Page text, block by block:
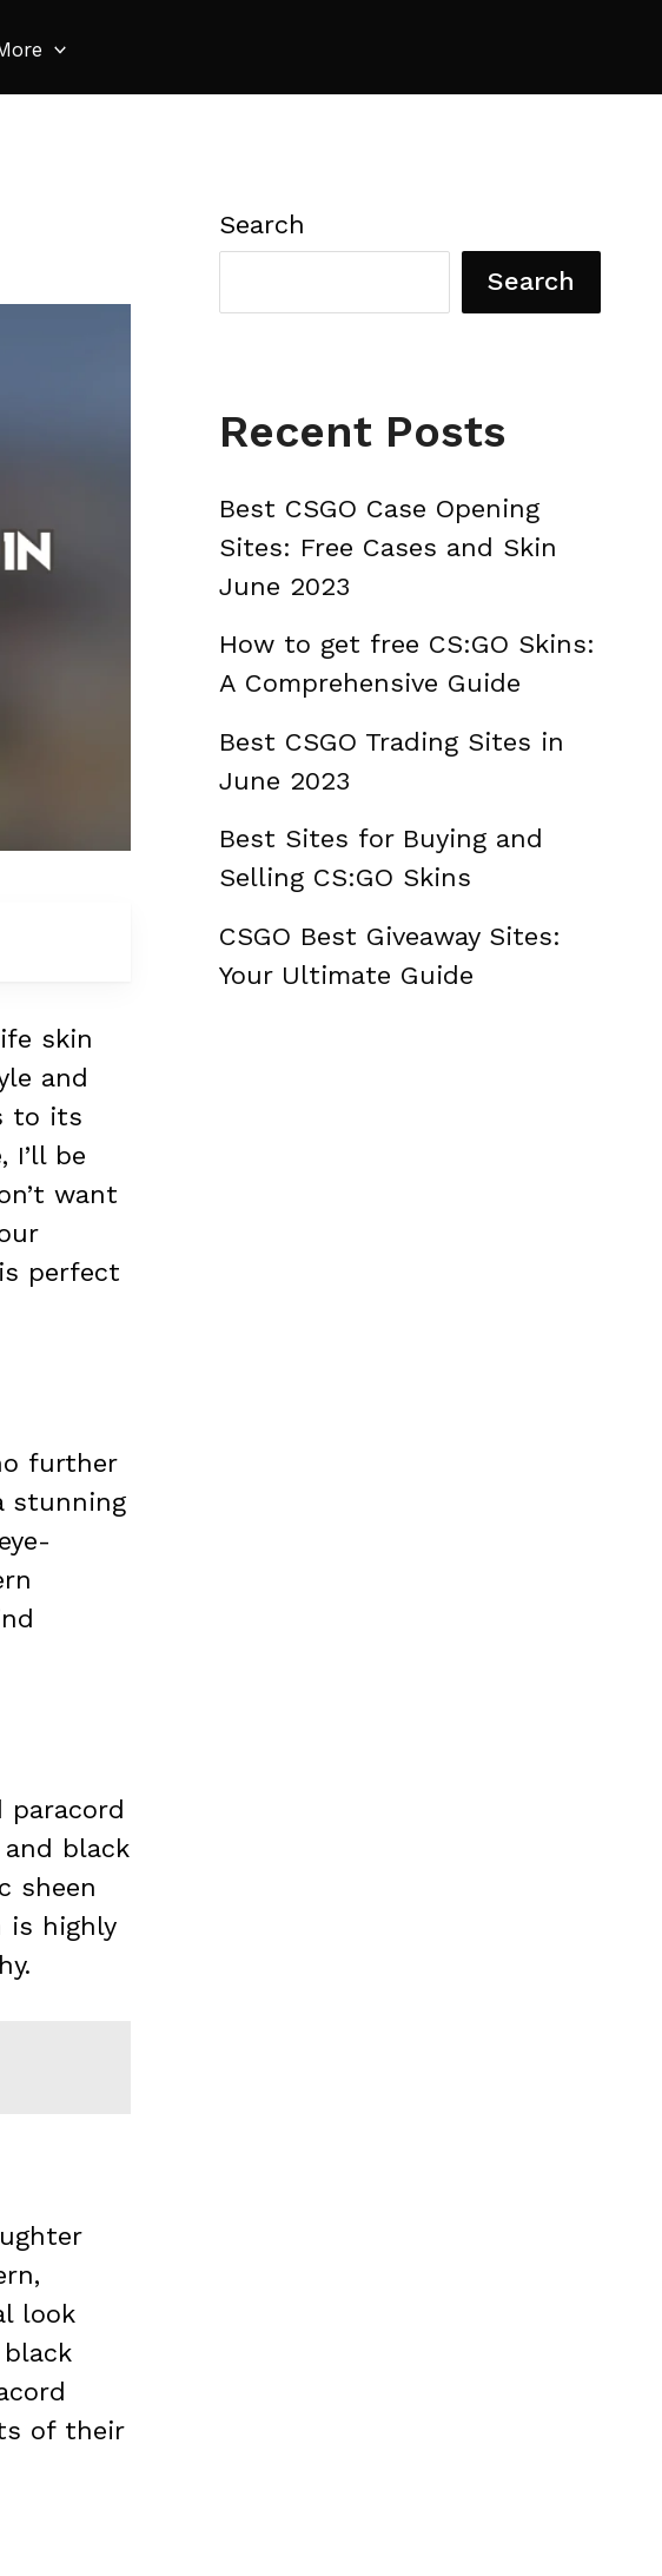
skin
and
to its
I’ll be
want
perfect
further
stunning
paracord
black
sheen
is highly
look
of their
Search
Search
Recent Posts
Best CSGO Case Opening
Sites: Free Cases and Skin
June 2023
How to get free CS:GO Skins:
A Comprehensive Guide
Best CSGO Trading Sites in
June 2023
Best Sites for Buying and
Selling CS:GO Skins
CSGO Best Giveaway Sites:
Your Ultimate Guide